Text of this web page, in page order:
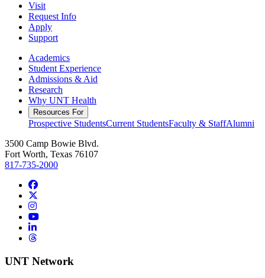
Visit
Request Info
Apply
Support
Academics
Student Experience
Admissions & Aid
Research
Why UNT Health
Resources For
Prospective StudentsCurrent StudentsFaculty & StaffAlumni
3500 Camp Bowie Blvd.
Fort Worth, Texas 76107
817-735-2000
Facebook
Instagram
YouTube
LinkedIn
Threads
UNT Network